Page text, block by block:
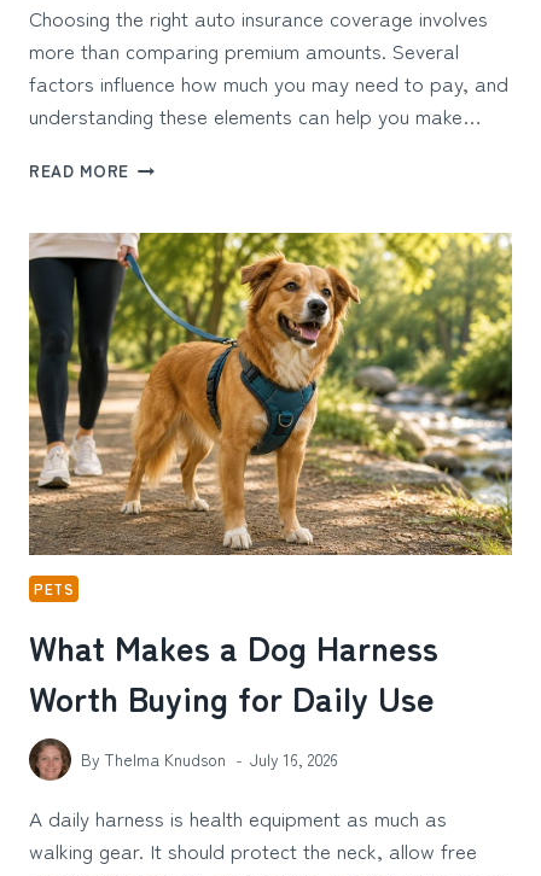
Choosing the right auto insurance coverage involves
more than comparing premium amounts. Several
factors influence how much you may need to pay, and
understanding these elements can help you make…
READ MORE AUTO
CALCULATOR:
ESTIMATE
COSTS
ACCURATELY
PETS
What Makes a Dog Harness
Worth Buying for Daily Use
By Thelma Knudson July 16, 2026
A daily harness is health equipment as much as
walking gear. It should protect the neck, allow free